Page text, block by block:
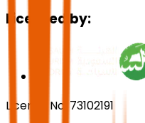
Licensed by:
License No. 73102191